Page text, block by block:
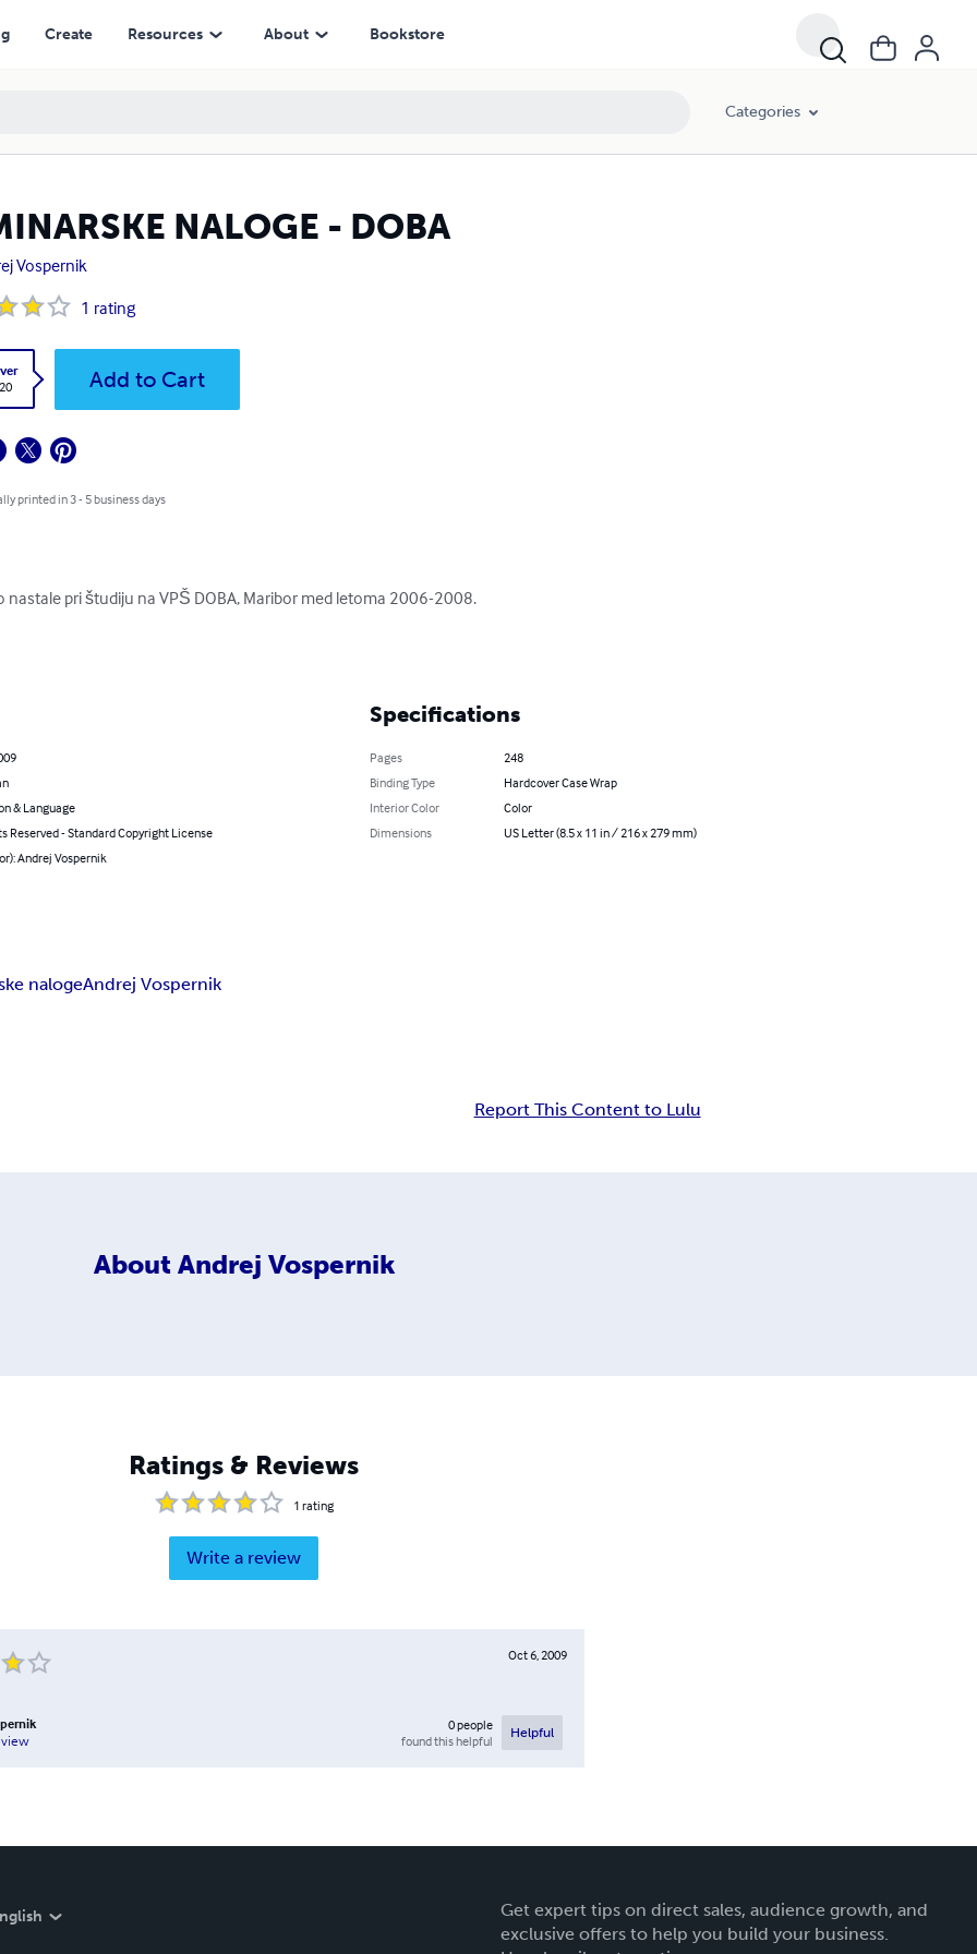
Create Resources About Bookstore
Categories
NALOGE - DOBA
Vospernik
1 rating
Add to Cart
printed in 3 - 5 business days
nastale pri študiju na VPŠ DOBA, Maribor med letoma 2006-2008.
& Language
Reserved - Standard Copyright License
Andrej Vospernik
Specifications
Pages
248
Binding Type
Hardcover Case Wrap
Interior Color
Color
Dimensions
US Letter (8.5 x 11 in / 216 x 279 mm)
nalogeAndrej Vospernik
Report This Content to Lulu
About Andrej Vospernik
Ratings & Reviews
1 rating
Write a review
Oct 6, 2009
0people
found this helpful
Helpful
Get expert tips on direct sales, audience growth, and
exclusive offers to help you build your business.